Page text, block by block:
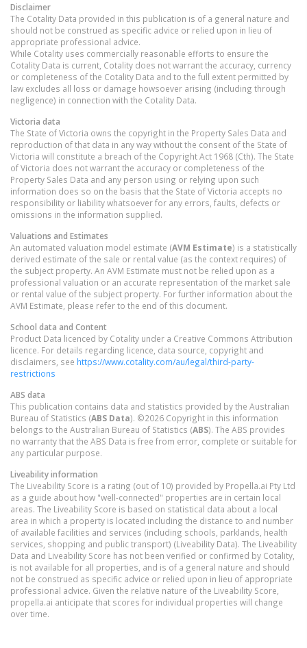
Disclaimer
The Cotality Data provided in this publication is of a general nature and
should not be construed as specific advice or relied upon in lieu of
appropriate professional advice.
While Cotality uses commercially reasonable efforts to ensure the
Cotality Data is current, Cotality does not warrant the accuracy, currency
or completeness of the Cotality Data and to the full extent permitted by
law excludes all loss or damage howsoever arising (including through
negligence) in connection with the Cotality Data.
Victoria data
The State of Victoria owns the copyright in the Property Sales Data and
reproduction of that data in any way without the consent of the State of
Victoria will constitute a breach of the Copyright Act 1968 (Cth). The State
of Victoria does not warrant the accuracy or completeness of the
Property Sales Data and any person using or relying upon such
information does so on the basis that the State of Victoria accepts no
responsibility or liability whatsoever for any errors, faults, defects or
omissions in the information supplied.
Valuations and Estimates
An automated valuation model estimate (AVM Estimate) is a statistically
derived estimate of the sale or rental value (as the context requires) of
the subject property. An AVM Estimate must not be relied upon as a
professional valuation or an accurate representation of the market sale
or rental value of the subject property. For further information about the
AVM Estimate, please refer to the end of this document.
School data and Content
Product Data licenced by Cotality under a Creative Commons Attribution
licence. For details regarding licence, data source, copyright and
disclaimers, see https://www.cotality.com/au/legal/third-party-
restrictions
ABS data
This publication contains data and statistics provided by the Australian
Bureau of Statistics (ABS Data). ©2026 Copyright in this information
belongs to the Australian Bureau of Statistics (ABS). The ABS provides
no warranty that the ABS Data is free from error, complete or suitable for
any particular purpose.
Liveability information
The Liveability Score is a rating (out of 10) provided by Propella.ai Pty Ltd
as a guide about how "well-connected" properties are in certain local
areas. The Liveability Score is based on statistical data about a local
area in which a property is located including the distance to and number
of available facilities and services (including schools, parklands, health
services, shopping and public transport) (Liveability Data). The Liveability
Data and Liveability Score has not been verified or confirmed by Cotality,
is not available for all properties, and is of a general nature and should
not be construed as specific advice or relied upon in lieu of appropriate
professional advice. Given the relative nature of the Liveability Score,
propella.ai anticipate that scores for individual properties will change
over time.